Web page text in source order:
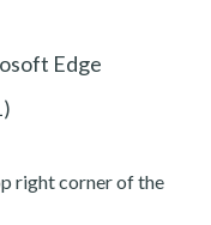
Edge
right corner of the